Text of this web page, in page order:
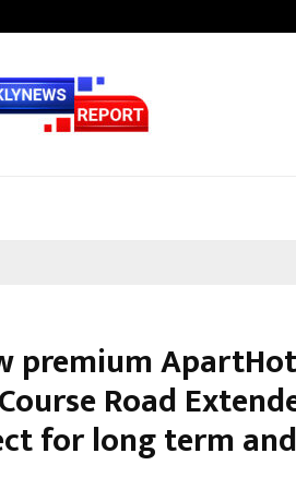
premium
Road
for long term and